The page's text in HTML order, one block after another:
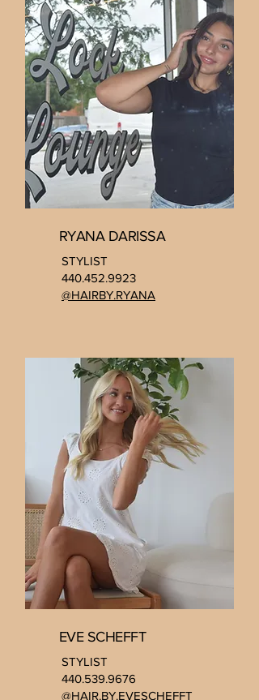
RYANA DARISSA
STYLIST
440.452.9923
@HAIRBY.RYANA
EVE SCHEFFT
STYLIST
440.539.9676
@HAIR.BY.EVESCHEFFT